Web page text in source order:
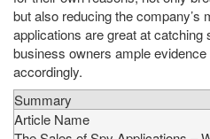
but also reducing the company’s
applications are great at
business owners ample
accordingly.
Summary
Article Name